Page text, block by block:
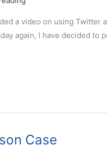
a video on using Twitter
again, I have decided to
Case